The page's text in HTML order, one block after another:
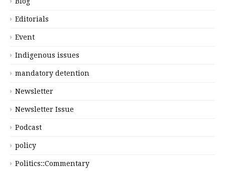
Editorials
Event
Indigenous issues
mandatory detention
Newsletter
Newsletter Issue
Podcast
policy
Politics::Commentary